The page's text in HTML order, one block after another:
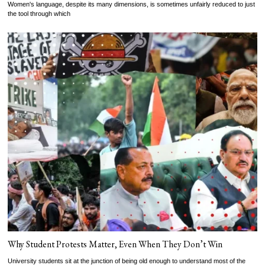
Women's language, despite its many dimensions, is sometimes unfairly reduced to just
the tool through which
Why Student Protests Matter, Even When They Don’t Win
University students sit at the junction of being old enough to understand most of the